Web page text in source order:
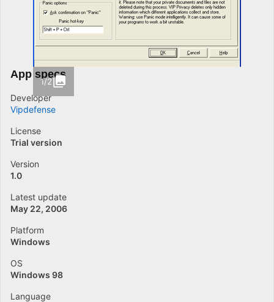
1/2
App specs
Developer
Vipdefense
License
Trial version
Version
1.0
Latest update
May 22, 2006
Platform
Windows
OS
Windows 98
Language